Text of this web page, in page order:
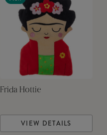
Frida Hottie
VIEW DETAILS